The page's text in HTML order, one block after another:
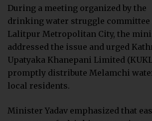
During a meeting organized by the
drinking water struggle committee
Lalitpur Metropolitan City, the
addressed the issue and urged
Upatyaka Khanepani Limited
promptly distribute Melamchi
local residents.
Minister Yadav emphasized that